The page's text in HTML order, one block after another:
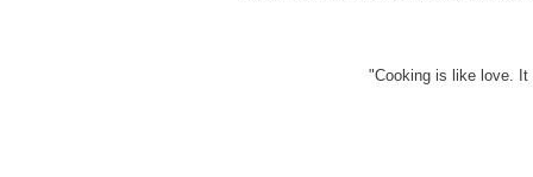
"Cooking is like love. It